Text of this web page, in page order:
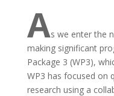
As we enter the
making significant
Package 3 (WP3),
WP3 has focused on
research using a